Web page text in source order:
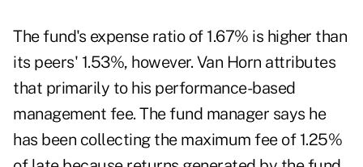
The fund's expense ratio of 1.67% is higher than
its peers' 1.53%, however. Van Horn attributes
that primarily to his performance-based
management fee. The fund manager says he
has been collecting the maximum fee of 1.25%